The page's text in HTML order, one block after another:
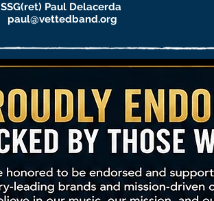
SSG(ret) Paul Delacerda
paul@vettedband.org